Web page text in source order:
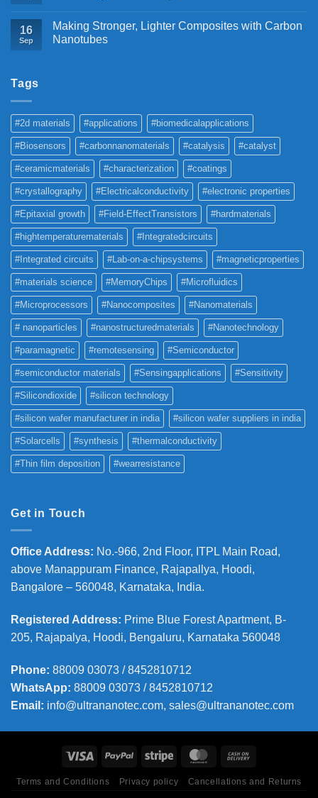
16
Sep
Making Stronger, Lighter Composites with Carbon
Nanotubes
Tags
#2d materials #applications #biomedicalapplications
#Biosensors #carbonnanomaterials #catalysis #catalyst
#ceramicmaterials #characterization #coatings
#crystallography #Electricalconductivity #electronic properties
#Epitaxial growth #Field-EffectTransistors #hardmaterials
#hightemperaturematerials #Integratedcircuits
#Integrated circuits #Lab-on-a-chipsystems #magneticproperties
#materials science #MemoryChips #Microfluidics
#Microprocessors #Nanocomposites #Nanomaterials
# nanoparticles #nanostructuredmaterials #Nanotechnology
#paramagnetic #remotesensing #Semiconductor
#semiconductor materials #Sensingapplications #Sensitivity
#Silicondioxide #silicon technology
#silicon wafer manufacturer in india #silicon wafer suppliers in india
#Solarcells #synthesis #thermalconductivity
#Thin film deposition #wearresistance
Get in Touch
Office Address: No.-966, 2nd Floor, ITPL Main Road,
above Manappuram Finance, Rajapallya, Hoodi,
Bangalore – 560048, Karnataka, India.
Registered Address: Prime Blue Forest Apartment, B-
205, Rajapalya, Hoodi, Bengaluru, Karnataka 560048
Phone: 88009 03073 / 8452810712
WhatsApp: 88009 03073 / 8452810712
Email: info@ultrananotec.com, sales@ultrananotec.com
Terms and Conditions Privacy policy Cancellations and Returns